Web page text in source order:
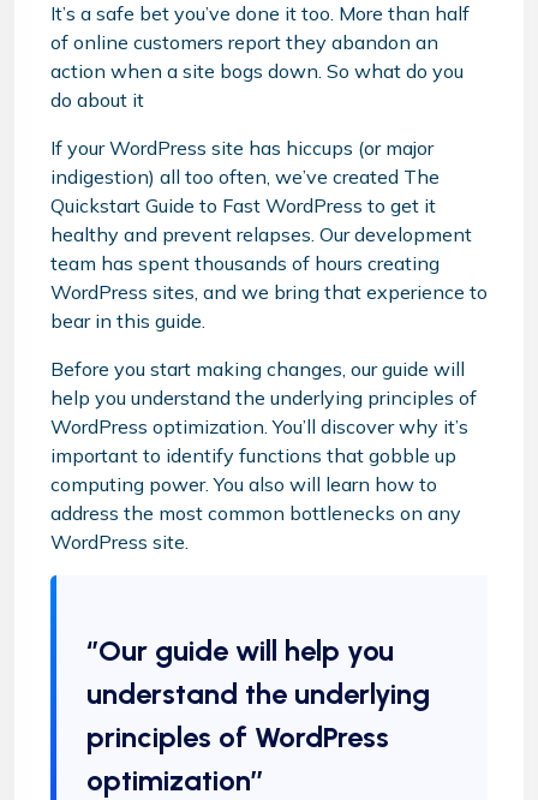
It’s a safe bet you’ve done it too. More than half
of online customers report they abandon an
action when a site bogs down. So what do you
do about it
If your WordPress site has hiccups (or major
indigestion) all too often, we’ve created The
Quickstart Guide to Fast WordPress to get it
healthy and prevent relapses. Our development
team has spent thousands of hours creating
WordPress sites, and we bring that experience to
bear in this guide.
Before you start making changes, our guide will
help you understand the underlying principles of
WordPress optimization. You’ll discover why it’s
important to identify functions that gobble up
computing power. You also will learn how to
address the most common bottlenecks on any
WordPress site.
‘’Our guide will help you
understand the underlying
principles of WordPress
optimization’’